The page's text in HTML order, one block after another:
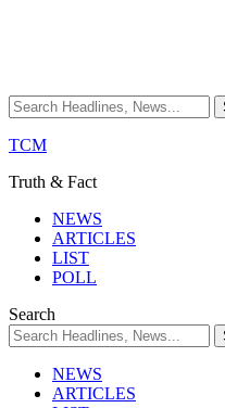
TCM
Truth & Fact
NEWS
ARTICLES
LIST
POLL
Search
NEWS
ARTICLES